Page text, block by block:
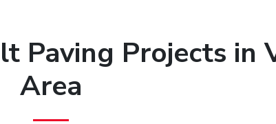
Paving Projects in
Area